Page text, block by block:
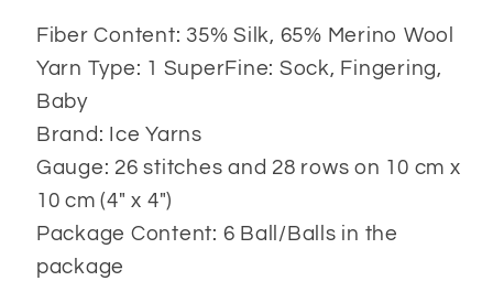
Fiber Content: 35% Silk, 65% Merino Wool
Yarn Type: 1 SuperFine: Sock, Fingering,
Baby
Brand: Ice Yarns
Gauge: 26 stitches and 28 rows on 10 cm x
10 cm (4" x 4")
Package Content: 6 Ball/Balls in the
package